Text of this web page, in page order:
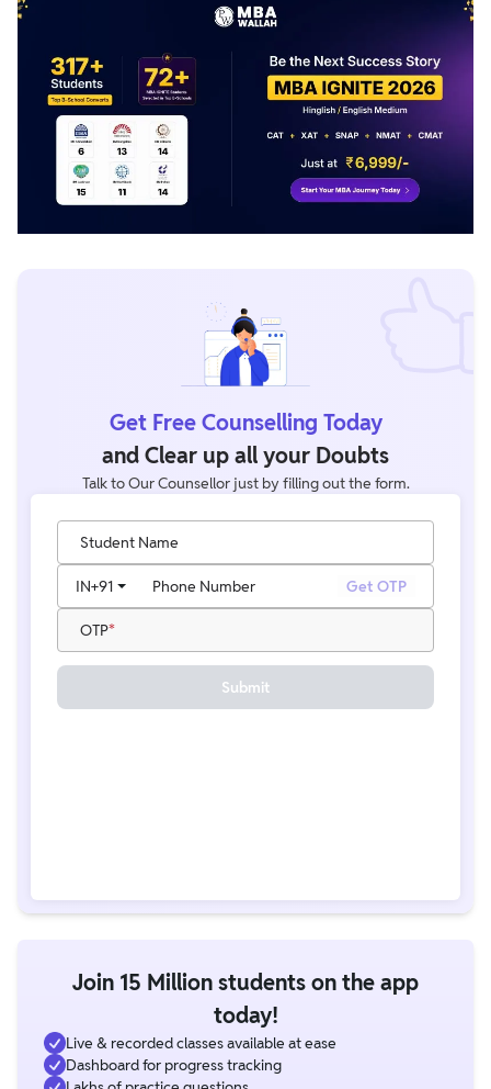
Get Free Counselling Today
and Clear up all your Doubts
Talk to Our Counsellor just by filling out the form.
Student Name
Phone Number
IN+91 Get OTP
OTP
Submit
Join 15 Million students on the app
today!
Live & recorded classes available at ease
Dashboard for progress tracking